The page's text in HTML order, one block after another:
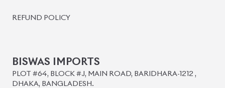
REFUND POLICY
BISWAS IMPORTS
PLOT #64, BLOCK #J, MAIN ROAD, BARIDHARA-1212 ,
DHAKA, BANGLADESH.